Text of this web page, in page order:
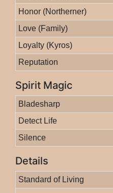
Honor (Northerner)
Love (Family)
Loyalty (Kyros)
Reputation
Spirit Magic
Bladesharp
Detect Life
Silence
Details
Standard of Living